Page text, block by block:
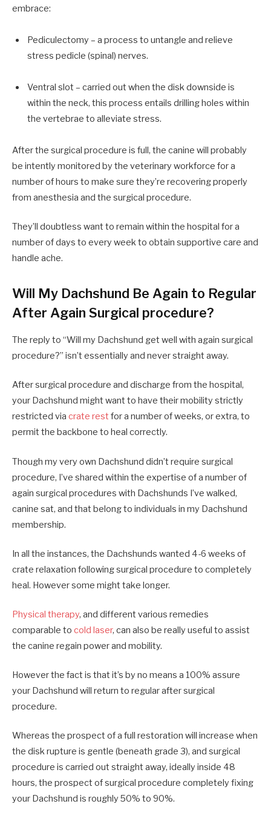
embrace:
Pediculectomy – a process to untangle and relieve
stress pedicle (spinal) nerves.
Ventral slot – carried out when the disk downside is
within the neck, this process entails drilling holes within
the vertebrae to alleviate stress.
After the surgical procedure is full, the canine will probably
be intently monitored by the veterinary workforce for a
number of hours to make sure they’re recovering properly
from anesthesia and the surgical procedure.
They’ll doubtless want to remain within the hospital for a
number of days to every week to obtain supportive care and
handle ache.
Will My Dachshund Be Again to Regular
After Again Surgical procedure?
The reply to “Will my Dachshund get well with again surgical
procedure?” isn’t essentially and never straight away.
After surgical procedure and discharge from the hospital,
your Dachshund might want to have their mobility strictly
restricted via crate rest for a number of weeks, or extra, to
permit the backbone to heal correctly.
Though my very own Dachshund didn’t require surgical
procedure, I’ve shared within the expertise of a number of
again surgical procedures with Dachshunds I’ve walked,
canine sat, and that belong to individuals in my Dachshund
membership.
In all the instances, the Dachshunds wanted 4-6 weeks of
crate relaxation following surgical procedure to completely
heal. However some might take longer.
Physical therapy, and different various remedies
comparable to cold laser, can also be really useful to assist
the canine regain power and mobility.
However the fact is that it’s by no means a 100% assure
your Dachshund will return to regular after surgical
procedure.
Whereas the prospect of a full restoration will increase when
the disk rupture is gentle (beneath grade 3), and surgical
procedure is carried out straight away, ideally inside 48
hours, the prospect of surgical procedure completely fixing
your Dachshund is roughly 50% to 90%.